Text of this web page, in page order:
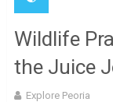
Wildlife
the Juice
Explore Peoria